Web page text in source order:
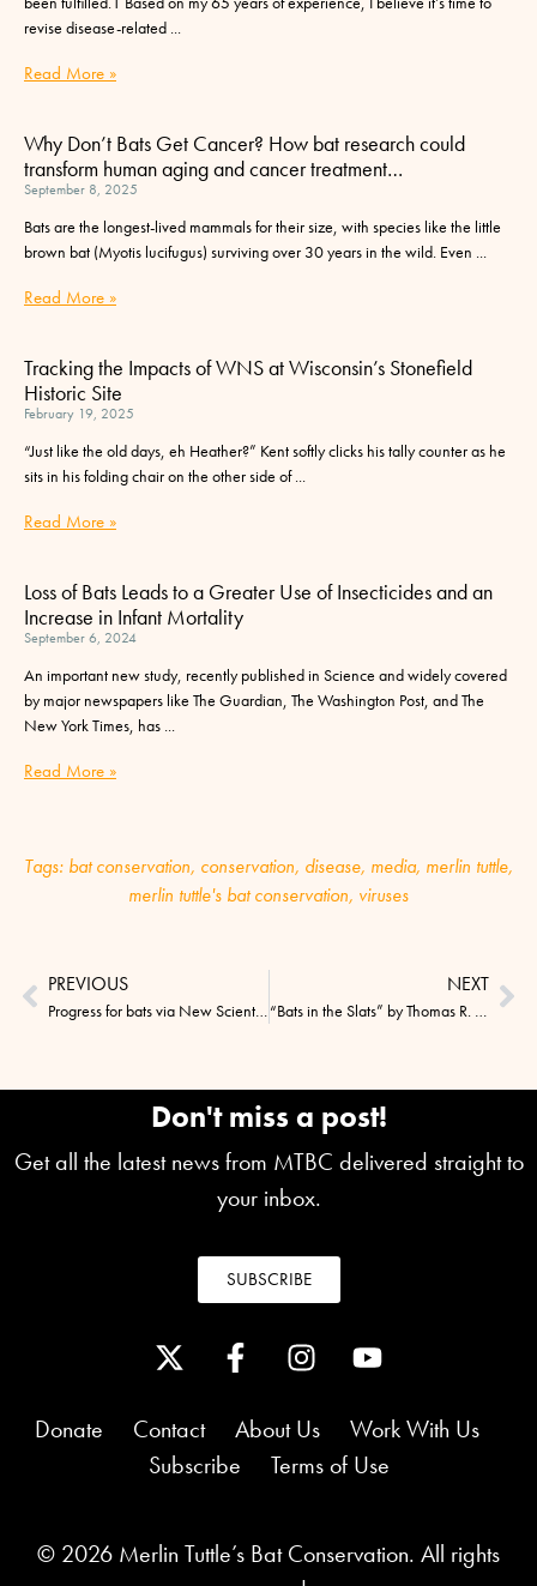
revise disease-related
Read More »
Why Don’t Bats Get Cancer? How bat research could
transform human aging and cancer treatment…
September 8, 2025
Bats are the longest-lived mammals for their size, with species like the little
brown bat (Myotis lucifugus) surviving over 30 years in the wild. Even
Read More »
Tracking the Impacts of WNS at Wisconsin’s Stonefield
Historic Site
February 19, 2025
“Just like the old days, eh Heather?” Kent softly clicks his tally counter as he
sits in his folding chair on the other side of
Read More »
Loss of Bats Leads to a Greater Use of Insecticides and an
Increase in Infant Mortality
September 6, 2024
An important new study, recently published in Science and widely covered
by major newspapers like The Guardian, The Washington Post, and The
New York Times, has
Read More »
Tags: bat conservation, conservation, disease, media, merlin tuttle,
merlin tuttle's bat conservation, viruses
PREVIOUS
Progress for bats via New Scientist – a call to action! 11/5/15
NEXT
“Bats in the Slats” by Thomas R. Ryan
Don't miss a post!
Get all the latest news from MTBC delivered straight to
your inbox.
SUBSCRIBE
Donate Contact About Us Work With Us
Subscribe
Terms of Use
© 2026 Merlin Tuttle’s Bat Conservation. All rights